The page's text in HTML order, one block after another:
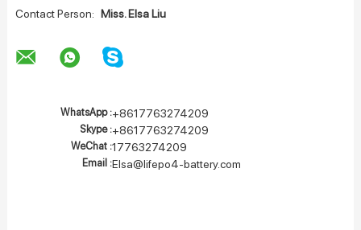
Contact Person: Miss. Elsa Liu
WhatsApp :+8617763274209
Skype :+8617763274209
WeChat :17763274209
Email :Elsa@lifepo4-battery.com